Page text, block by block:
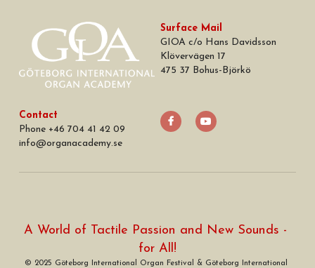
Surface Mail
GIOA c/o Hans Davidsson
Klövervägen 17
475 37 Bohus-Björkö
Contact
Phone +46 704 41 42 09
info@organacademy.se
A World of Tactile Passion and New Sounds -
for All!
© 2025 Göteborg International Organ Festival & Göteborg International